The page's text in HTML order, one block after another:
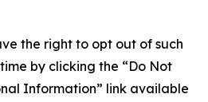
the right to opt out of such
by clicking the “Do Not
Information” link available